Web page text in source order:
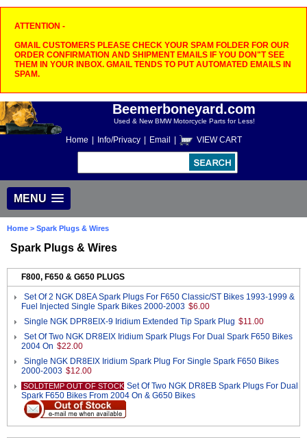
ATTENTION -
GMAIL CUSTOMERS PLEASE CHECK YOUR SPAM FOLDER FOR OUR
ORDER CONFIRMATION AND SHIPMENT EMAILS IF YOU DON"T SEE
THEM IN YOUR INBOX. GMAIL TENDS TO PUT AUTOMATED EMAILS IN
SPAM.
Beemerboneyard.com
Used & New BMW Motorcycle Parts for Less!
Home Info/Privacy Email VIEW CART
MENU
Home > Spark Plugs & Wires
Spark Plugs & Wires
F800, F650 & G650 PLUGS
Set Of 2 NGK D8EA Spark Plugs For F650 Classic/ST Bikes 1993-1999 &
Fuel Injected Single Spark Bikes 2000-2003 $6.00
Single NGK DPR8EIX-9 Iridium Extended Tip Spark Plug $11.00
Set Of Two NGK DR8EIX Iridium Spark Plugs For Dual Spark F650 Bikes
2004 On $22.00
Single NGK DR8EIX Iridium Spark Plug For Single Spark F650 Bikes
2000-2003 $12.00
SOLDTEMP OUT OF STOCK Set Of Two NGK DR8EB Spark Plugs For Dual
Spark F650 Bikes From 2004 On & G650 Bikes